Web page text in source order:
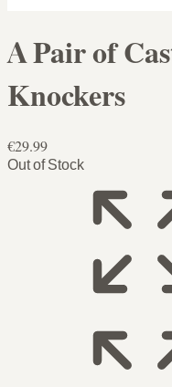
A Pair of
Knockers
€29.99
Out of Stock